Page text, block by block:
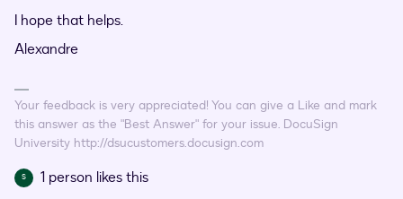
I hope that helps.
Alexandre
Your feedback is very appreciated! You can give a Like and mark
this answer as the "Best Answer" for your issue. DocuSign
University http://dsucustomers.docusign.com
S 1 person likes this